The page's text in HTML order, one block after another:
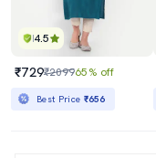
4.5
₹729₹209965% off
Best Price ₹656